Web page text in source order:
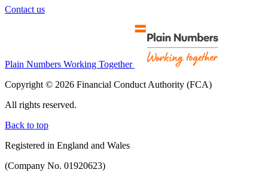
Contact us
Plain Numbers Working Together
Copyright © 2026 Financial Conduct Authority (FCA)
All rights reserved.
Back to top
Registered in England and Wales
(Company No. 01920623)